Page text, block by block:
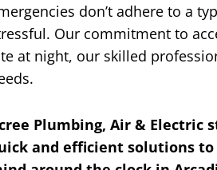
don’t adhere to a
Our commitment to
at night, our skilled
Plumbing, Air & Electric
and efficient solutions